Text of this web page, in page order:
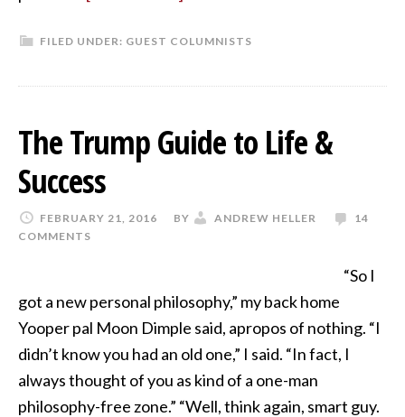
FILED UNDER: GUEST COLUMNISTS
The Trump Guide to Life &
Success
FEBRUARY 21, 2016 BY ANDREW HELLER
14
COMMENTS
“So I
got a new personal philosophy,” my back home
Yooper pal Moon Dimple said, apropos of nothing. “I
didn’t know you had an old one,” I said. “In fact, I
always thought of you as kind of a one-man
philosophy-free zone.” “Well, think again, smart guy.